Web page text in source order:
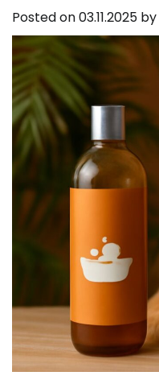
Posted on03.11.2025 by